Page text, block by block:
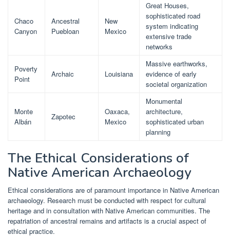
Chaco
Canyon
Ancestral
Puebloan
New
Mexico
Great Houses,
sophisticated road
system indicating
extensive trade
networks
Poverty
Point
Archaic Louisiana
Massive earthworks,
evidence of early
societal organization
Monte
Albán
Zapotec
Oaxaca,
Mexico
Monumental
architecture,
sophisticated urban
planning
The Ethical Considerations of
Native American Archaeology
Ethical considerations are of paramount importance in Native American
archaeology. Research must be conducted with respect for cultural
heritage and in consultation with Native American communities. The
repatriation of ancestral remains and artifacts is a crucial aspect of
ethical practice.